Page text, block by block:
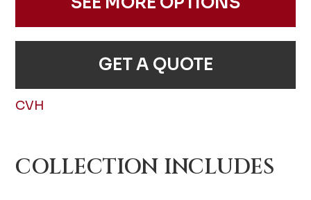
GET A QUOTE
CVH
COLLECTION INCLUDES